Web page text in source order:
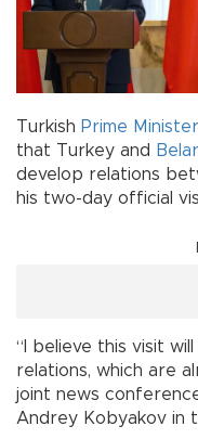
Turkish Prime Minister
that Turkey and
develop relations
his two-day official
“I believe this visit
relations, which are
joint news
Andrey Kobyakov in